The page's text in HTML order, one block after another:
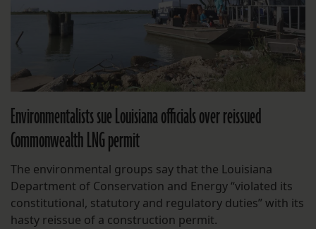
Environmentalists sue Louisiana officials over reissued
Commonwealth LNG permit
The environmental groups say that the Louisiana
Department of Conservation and Energy “violated its
constitutional, statutory and regulatory duties” with its
hasty reissue of a construction permit.